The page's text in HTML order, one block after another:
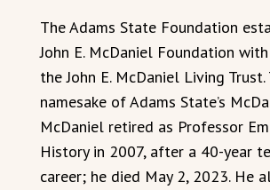
The Adams State Foundation
John E. McDaniel Foundation
the John E. McDaniel Living Trust.
namesake of Adams State’s
McDaniel retired as Professor
History in 2007, after a 40-year
career; he died May 2, 2023. He